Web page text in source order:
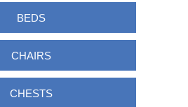
BEDS
CHAIRS
CHESTS